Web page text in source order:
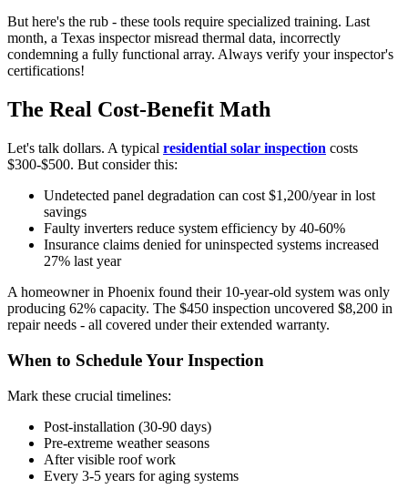
But here's the rub - these tools require specialized training. Last
month, a Texas inspector misread thermal data, incorrectly
condemning a fully functional array. Always verify your inspector's
certifications!
The Real Cost-Benefit Math
Let's talk dollars. A typical residential solar inspection costs
$300-$500. But consider this:
Undetected panel degradation can cost $1,200/year in lost
savings
Faulty inverters reduce system efficiency by 40-60%
Insurance claims denied for uninspected systems increased
27% last year
A homeowner in Phoenix found their 10-year-old system was only
producing 62% capacity. The $450 inspection uncovered $8,200 in
repair needs - all covered under their extended warranty.
When to Schedule Your Inspection
Mark these crucial timelines:
Post-installation (30-90 days)
Pre-extreme weather seasons
After visible roof work
Every 3-5 years for aging systems